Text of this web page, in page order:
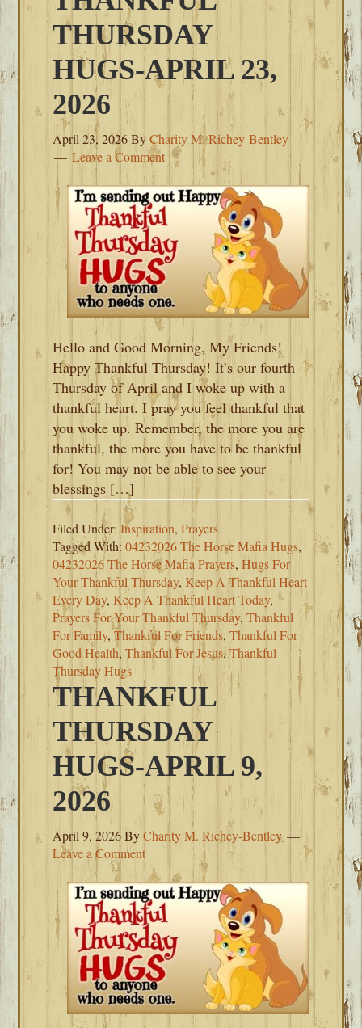
THURSDAY
HUGS-APRIL 23,
2026
April 23, 2026ByCharity M. Richey-Bentley
Leave a Comment
Hello and Good Morning, My Friends!
Happy Thankful Thursday! It’s our fourth
Thursday of April and I woke up with a
thankful heart. I pray you feel thankful that
you woke up. Remember, the more you are
thankful, the more you have to be thankful
for! You may not be able to see your
blessings […]
Filed Under:Inspiration,Prayers
Tagged With:04232026 The Horse Mafia Hugs,
04232026 The Horse Mafia Prayers,Hugs For
Your Thankful Thursday, Keep A Thankful Heart
Every Day, Keep A Thankful Heart Today,
Prayers For Your Thankful Thursday,Thankful
For Family,Thankful For Friends,Thankful For
Good Health,Thankful For Jesus,Thankful
Thursday Hugs
THANKFUL
THURSDAY
HUGS-APRIL 9,
2026
April 9, 2026ByCharity M. Richey-Bentley
Leave a Comment